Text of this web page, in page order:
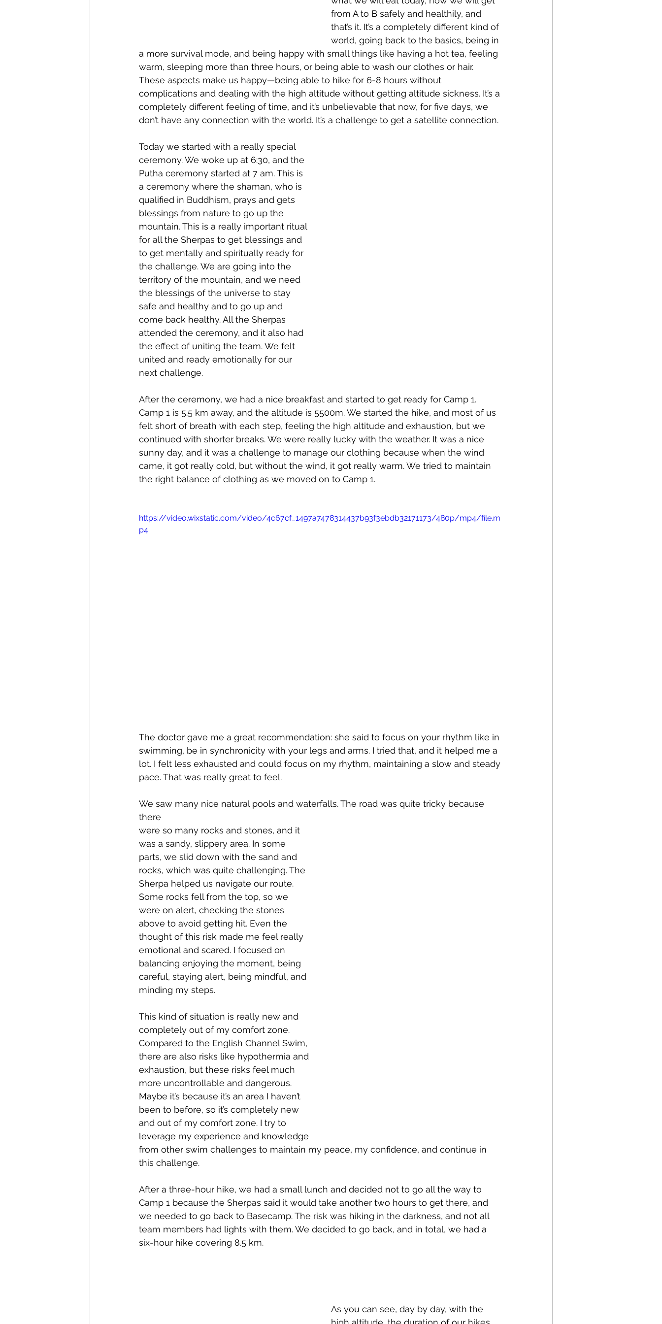
from A to B safely and healthily, and
that’s it. It’s a completely different kind of
world, going back to the basics, being in
a more survival mode, and being happy with small things like having a hot tea, feeling
warm, sleeping more than three hours, or being able to wash our clothes or hair.
These aspects make us happy—being able to hike for 6-8 hours without
complications and dealing with the high altitude without getting altitude sickness. It’s a
completely different feeling of time, and it’s unbelievable that now, for five days, we
don’t have any connection with the world. It’s a challenge to get a satellite connection.
Today we started with a really special
ceremony. We woke up at 6:30, and the
Putha ceremony started at 7 am. This is
a ceremony where the shaman, who is
qualified in Buddhism, prays and gets
blessings from nature to go up the
mountain. This is a really important ritual
for all the Sherpas to get blessings and
to get mentally and spiritually ready for
the challenge. We are going into the
territory of the mountain, and we need
the blessings of the universe to stay
safe and healthy and to go up and
come back healthy. All the Sherpas
attended the ceremony, and it also had
the effect of uniting the team. We felt
united and ready emotionally for our
next challenge.
After the ceremony, we had a nice breakfast and started to get ready for Camp 1.
Camp 1 is 5.5 km away, and the altitude is 5500m. We started the hike, and most of us
felt short of breath with each step, feeling the high altitude and exhaustion, but we
continued with shorter breaks. We were really lucky with the weather. It was a nice
sunny day, and it was a challenge to manage our clothing because when the wind
came, it got really cold, but without the wind, it got really warm. We tried to maintain
the right balance of clothing as we moved on to Camp 1.
https://video.wixstatic.com/video/4c67cf_1497a7478314437b93f3ebdb32171173/480p/mp4/file.m
p4
The doctor gave me a great recommendation: she said to focus on your rhythm like in
swimming, be in synchronicity with your legs and arms. I tried that, and it helped me a
lot. I felt less exhausted and could focus on my rhythm, maintaining a slow and steady
pace. That was really great to feel.
We saw many nice natural pools and waterfalls. The road was quite tricky because
there
were so many rocks and stones, and it
was a sandy, slippery area. In some
parts, we slid down with the sand and
rocks, which was quite challenging. The
Sherpa helped us navigate our route.
Some rocks fell from the top, so we
were on alert, checking the stones
above to avoid getting hit. Even the
thought of this risk made me feel really
emotional and scared. I focused on
balancing enjoying the moment, being
careful, staying alert, being mindful, and
minding my steps.
This kind of situation is really new and
completely out of my comfort zone.
Compared to the English Channel Swim,
there are also risks like hypothermia and
exhaustion, but these risks feel much
more uncontrollable and dangerous.
Maybe it’s because it’s an area I haven’t
been to before, so it’s completely new
and out of my comfort zone. I try to
leverage my experience and knowledge
from other swim challenges to maintain my peace, my confidence, and continue in
this challenge.
After a three-hour hike, we had a small lunch and decided not to go all the way to
Camp 1 because the Sherpas said it would take another two hours to get there, and
we needed to go back to Basecamp. The risk was hiking in the darkness, and not all
team members had lights with them. We decided to go back, and in total, we had a
six-hour hike covering 8.5 km.
As you can see, day by day, with the